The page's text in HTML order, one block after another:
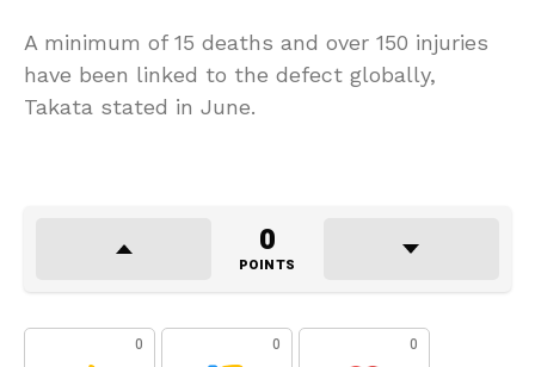
A minimum of 15 deaths and over 150 injuries
have been linked to the defect globally,
Takata stated in June.
0
POINTS
0 0 0